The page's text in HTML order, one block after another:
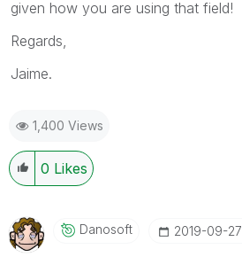
given how you are using that field!
Regards,
Jaime.
1,400 Views
0 Likes
Danosoft ‎2019-09-27